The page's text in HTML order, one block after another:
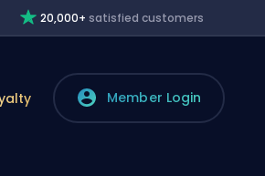
20,000+ satisfied customers
Member Login